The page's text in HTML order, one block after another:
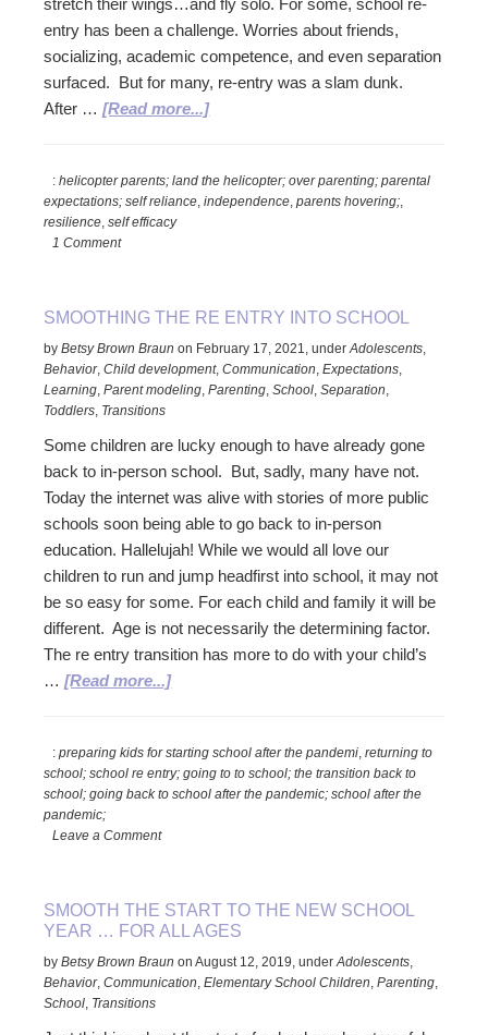
entry has been a challenge. Worries about friends,
socializing, academic competence, and even separation
surfaced. But for many, re-entry was a slam dunk.
After …[Read more...]about
Land
the
:helicopter parents; land the helicopter; over parenting; parental
expectations; self reliance ,independence ,parents hovering;
resilience ,self efficacy
1 Comment
SMOOTHING THE RE ENTRY INTO SCHOOL
byBetsy Brown Braun on February 17, 2021,underAdolescents,
Behavior,Child development,Communication,Expectations,
Learning,Parent modeling,Parenting,School,Separation,
Toddlers, Transitions
Some children are lucky enough to have already gone
back to in-person school. But, sadly, many have not.
Today the internet was alive with stories of more public
schools soon being able to go back to in-person
education. Hallelujah! While we would all love our
children to run and jump headfirst into school, it may not
be so easy for some. For each child and family it will be
different. Age is not necessarily the determining factor.
The re entry transition has more to do with your child’s
…[Read more...]about
Re
Entry
:preparing kids for starting school after the pandemi,returning to
school; school re entry; going to to school; the transition back to
school; going back to school after the pandemic; school after the
pandemic;
Leave a Comment
SMOOTH THE START TO THE NEW SCHOOL
YEAR … FOR ALL AGES
byBetsy Brown Braun onAugust 12, 2019,underAdolescents,
Behavior,Communication,Elementary School Children,Parenting,
School, Transitions